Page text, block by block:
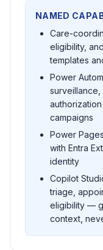
NAMED
Care-
eligibility,
templates
Power
campaigns
Power
with Entra
identity
Copilot
triage,
eligibility —
context,